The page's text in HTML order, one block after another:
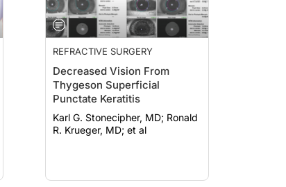
REFRACTIVE SURGERY
Decreased Vision From
Thygeson Superficial
Punctate Keratitis
Karl G. Stonecipher, MD; Ronald
R. Krueger, MD; et al